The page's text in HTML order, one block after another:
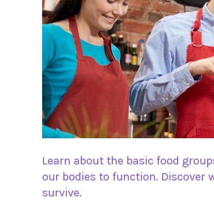
Learn about the basic food
our bodies to function. Discover
survive.